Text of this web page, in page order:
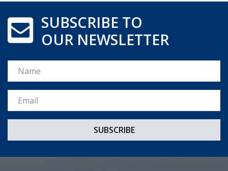
SUBSCRIBE TO
OUR NEWSLETTER
Name
Email *